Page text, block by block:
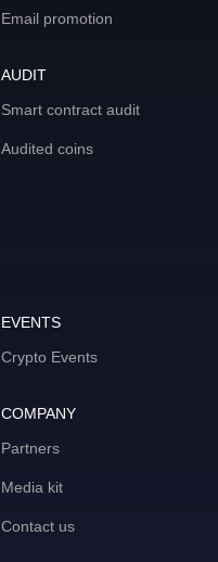
Email promotion
AUDIT
Smart contract audit
Audited coins
EVENTS
Crypto Events
COMPANY
Partners
Media kit
Contact us